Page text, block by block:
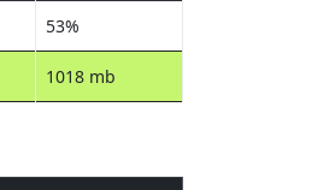
53%
1018 mb